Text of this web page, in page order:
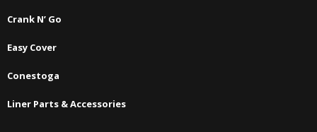
Crank N’ Go
Easy Cover
Conestoga
Liner Parts & Accessories